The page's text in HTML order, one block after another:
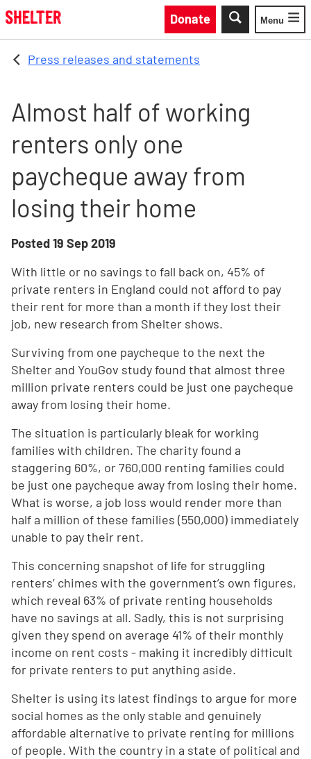
Skip to main content
Donate
Toggle
Menu
Press releases and statements
Almost half of working
renters only one
paycheque away from
losing their home
Posted19 Sep 2019
With little or no savings to fall back on, 45% of
private renters in England could not afford to pay
their rent for more than a month if they lost their
job, new research from Shelter shows.
Surviving from one paycheque to the next the
Shelter and YouGov study found that almost three
million private renters could be just one paycheque
away from losing their home.
The situation is particularly bleak for working
families with children. The charity found a
staggering 60%, or 760,000 renting families could
be just one paycheque away from losing their home.
What is worse, a job loss would render more than
half a million of these families (550,000) immediately
unable to pay their rent.
This concerning snapshot of life for struggling
renters’ chimes with the government’s own figures,
which reveal 63% of private renting households
have no savings at all. Sadly, this is not surprising
given they spend on average 41% of their monthly
income on rent costs - making it incredibly difficult
for private renters to put anything aside.
Shelter is using its latest findings to argue for more
social homes as the only stable and genuinely
affordable alternative to private renting for millions
of people. With the country in a state of political and